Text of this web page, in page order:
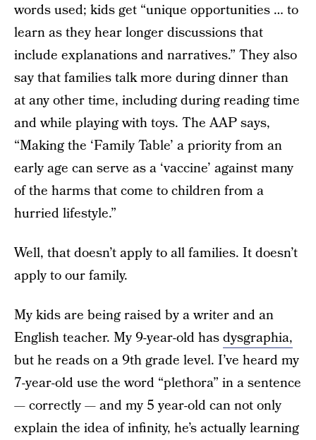
words used; kids get “unique opportunities … to
learn as they hear longer discussions that
include explanations and narratives.” They also
say that families talk more during dinner than
at any other time, including during reading time
and while playing with toys. The AAP says,
“Making the ‘Family Table’ a priority from an
early age can serve as a ‘vaccine’ against many
of the harms that come to children from a
hurried lifestyle.”
Well, that doesn’t apply to all families. It doesn’t
apply to our family.
My kids are being raised by a writer and an
English teacher. My 9-year-old hasdysgraphia,
but he reads on a 9th grade level. I’ve heard my
7-year-old use the word “plethora” in a sentence
— correctly — and my 5 year-old can not only
explain the idea of infinity, he’s actually learning